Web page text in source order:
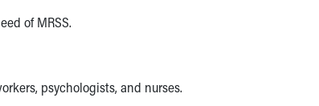
of MRSS.
psychologists, and nurses.